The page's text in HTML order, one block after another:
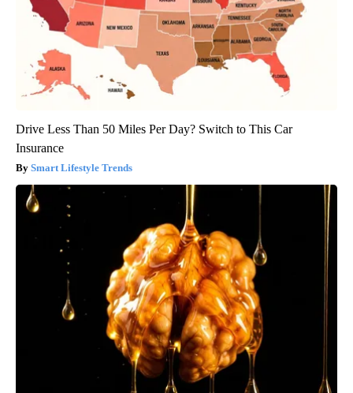
Drive Less Than 50 Miles Per Day? Switch to This Car
Insurance
Smart Lifestyle Trends